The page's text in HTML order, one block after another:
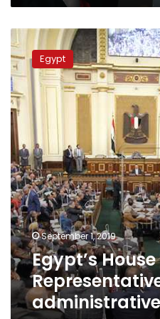
Egypt’s
House
of
Representatives
calls
for
administrative
reform
program
Egypt
September 1, 2019
Egypt’s